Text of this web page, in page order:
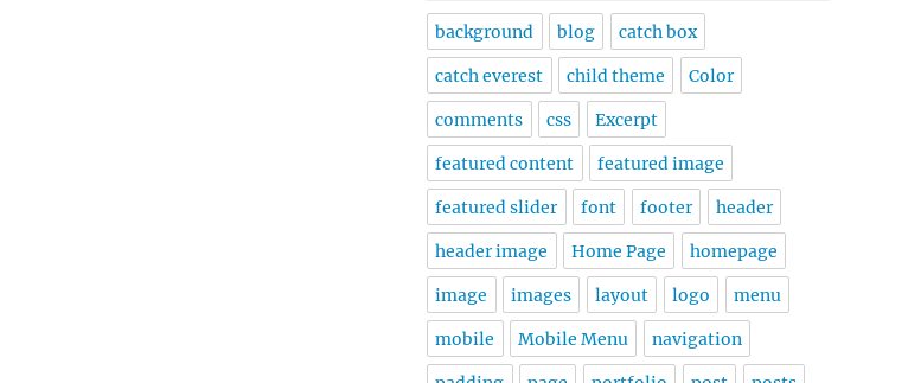
background blog catch box
catch everest child theme Color
comments css Excerpt
featured content featured image
featured slider font footer header
header image Home Page homepage
image images layout logo menu
mobile Mobile Menu navigation